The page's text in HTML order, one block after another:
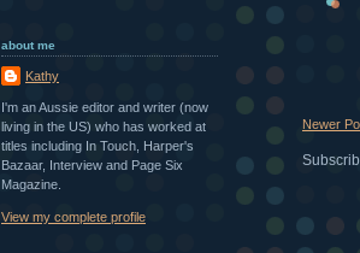
Newer
about me
Kathy
I'm an Aussie editor and writer (now
living in the US) who has worked at
titles including In Touch, Harper's
Bazaar, Interview and Page Six
Magazine.
View my complete profile